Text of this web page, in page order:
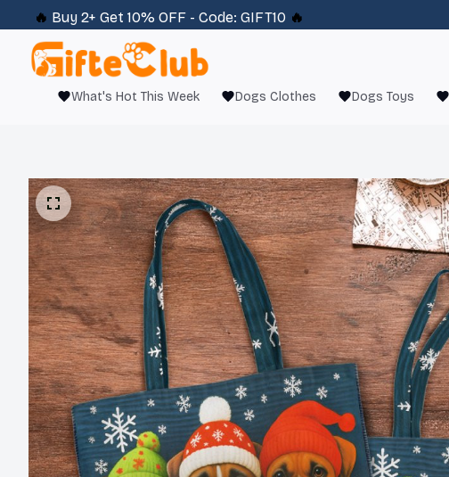
🔥 Buy 2+ Get 10% OFF - Code: GIFT10 🔥
What's Hot This Week Dogs Clothes Dogs Toys